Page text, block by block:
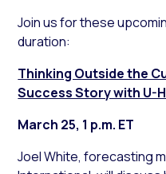
Join us for these
duration:
Thinking Outside the
Success Story with U-
March 25, 1 p.m. ET
Joel White, forecasting